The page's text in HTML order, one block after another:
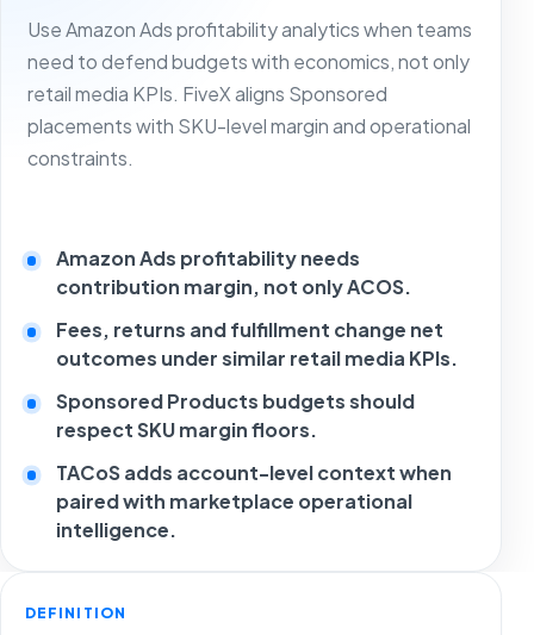
Use Amazon Ads profitability analytics when teams
need to defend budgets with economics, not only
retail media KPIs. FiveX aligns Sponsored
placements with SKU-level margin and operational
constraints.
Amazon Ads profitability needs
contribution margin, not only ACOS.
Fees, returns and fulfillment change net
outcomes under similar retail media KPIs.
Sponsored Products budgets should
respect SKU margin floors.
TACoS adds account-level context when
paired with marketplace operational
intelligence.
DEFINITION